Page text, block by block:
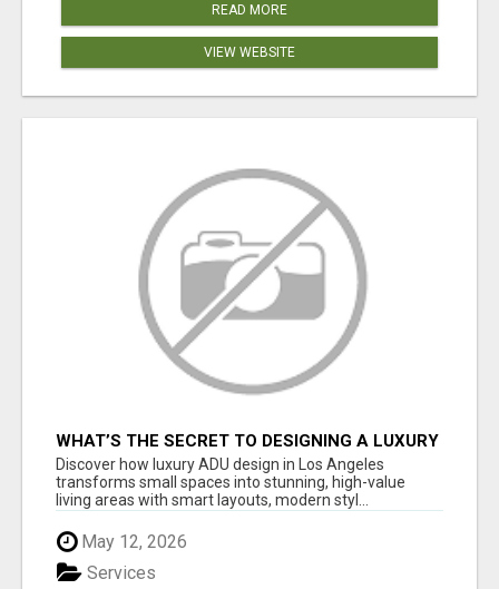
READ MORE
VIEW WEBSITE
WHAT’S THE SECRET TO DESIGNING A LUXURY
ADU IN LOS ANGELES?
Discover how luxury ADU design in Los Angeles
transforms small spaces into stunning, high-value
living areas with smart layouts, modern styl...
May 12, 2026
Services